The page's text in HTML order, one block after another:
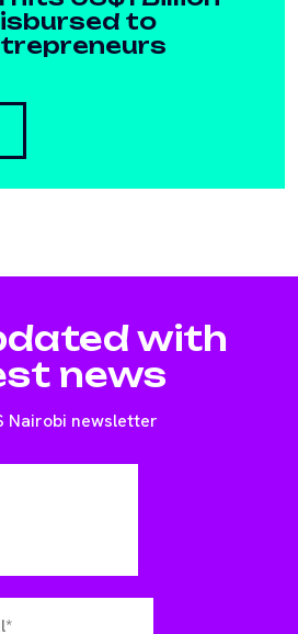
to
with
news
Nairobi newsletter